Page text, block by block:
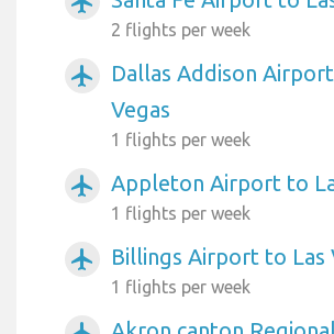
2 flights per week
airplanemode_active
Dallas Addison
Vegas
1 flights per week
airplanemode_active Appleton Airport to
1 flights per week
airplanemode_active Billings Airport to Las
1 flights per week